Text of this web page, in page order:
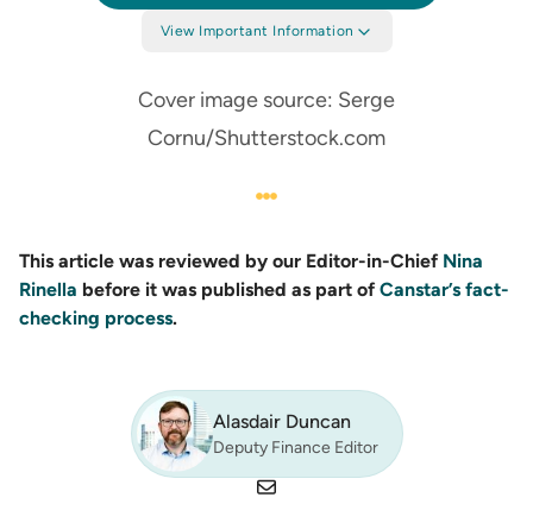
View Important Information
Cover image source: Serge
Cornu/Shutterstock.com
This article was reviewed by our Editor-in-Chief Nina
Rinella before it was published as part of Canstar’s fact-
checking process.
Alasdair Duncan
Deputy Finance Editor